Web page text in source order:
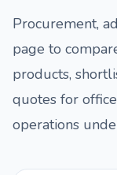
Procurement,
page to
products,
quotes for
operations